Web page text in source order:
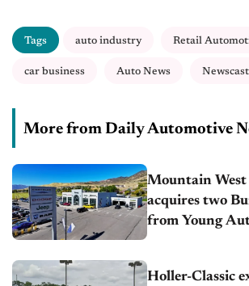
Tags auto industry Retail
car business Auto News Newscast
More from Daily Automotive
Mountain
acquires two
from Young
Holler-Classic